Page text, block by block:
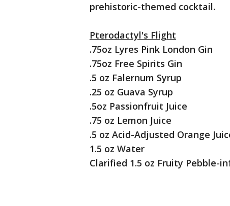
prehistoric-themed cocktail.
Pterodactyl's Flight
.75oz Lyres Pink London Gin
.75oz Free Spirits Gin
.5 oz Falernum Syrup
.25 oz Guava Syrup
.5oz Passionfruit Juice
.75 oz Lemon Juice
.5 oz Acid-Adjusted Orange
1.5 oz Water
Clarified 1.5 oz Fruity Pebble-